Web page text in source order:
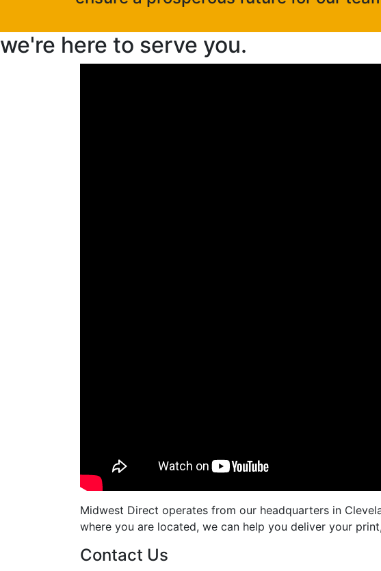
we're here to serve you.
Midwest Direct operates from our headquarters in
where you are located, we can help you deliver your
Contact Us